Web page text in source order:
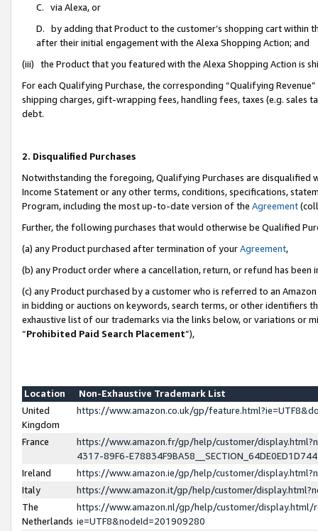
C. via Alexa, or
D. by adding that Product to the customer’s shopping cart within
after their initial engagement with the Alexa Shopping Action; and
(iii) the Product that you featured with the Alexa Shopping Action is
For each Qualifying Purchase, the corresponding “Qualifying
shipping charges, gift-wrapping fees, handling fees, taxes (e.g. sales
debt.
2. Disqualified Purchases
Notwithstanding the foregoing, Qualifying Purchases are disqualified
Income Statement or any other terms, conditions, specifications,
Program, including the most up-to-date version of the Agreement
Further, the following purchases that would otherwise be Qualified
(a) any Product purchased after termination of yourAgreement,
(b) any Product order where a cancellation, return, or refund has been
(c) any Product purchased by a customer who is referred to an
in bidding or auctions on keywords, search terms, or other identifiers
exhaustive list of our trademarks via the links below, or variations or
“Prohibited Paid Search Placement”),
Location
Non-Exhaustive Trademark List
United
Kingdom
https://www.amazon.co.uk/gp/
France
https://www.amazon.fr/gp/help/customer/
4317-89F6-
Ireland
https://www.amazon.ie/gp/help/customer/
Italy
https://www.amazon.it/gp/help/customer/
The
Netherlands
https://www.amazon.nl/gp/help/customer/display.html/
ie=UTF8&nodeId=201909280